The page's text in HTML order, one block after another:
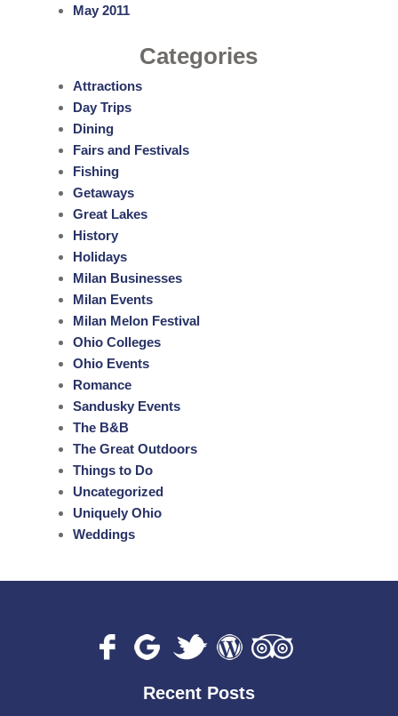
May 2011
Categories
Attractions
Day Trips
Dining
Fairs and Festivals
Fishing
Getaways
Great Lakes
History
Holidays
Milan Businesses
Milan Events
Milan Melon Festival
Ohio Colleges
Ohio Events
Romance
Sandusky Events
The B&B
The Great Outdoors
Things to Do
Uncategorized
Uniquely Ohio
Weddings
Recent Posts